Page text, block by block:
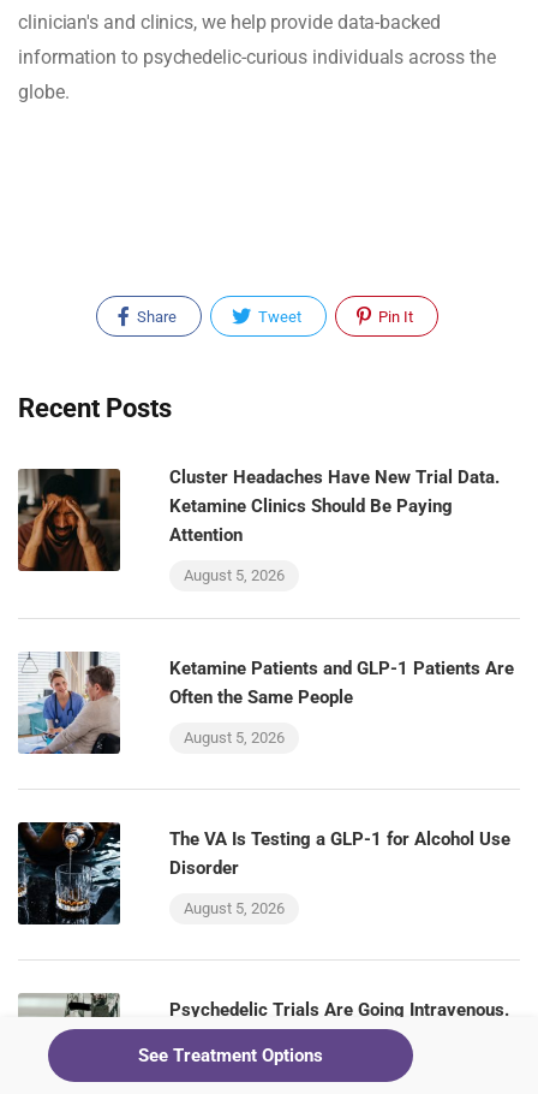
clinician's and clinics, we help provide data-backed
information to psychedelic-curious individuals across the
globe.
Share Tweet Pin It
Recent Posts
Cluster Headaches Have New Trial Data.
Ketamine Clinics Should Be Paying
Attention
August 5, 2026
Ketamine Patients and GLP-1 Patients Are
Often the Same People
August 5, 2026
The VA Is Testing a GLP-1 for Alcohol Use
Disorder
August 5, 2026
Psychedelic Trials Are Going Intravenous.
Ketamine Clinics Already Have That Room
August 5, 2026
See Treatment Options